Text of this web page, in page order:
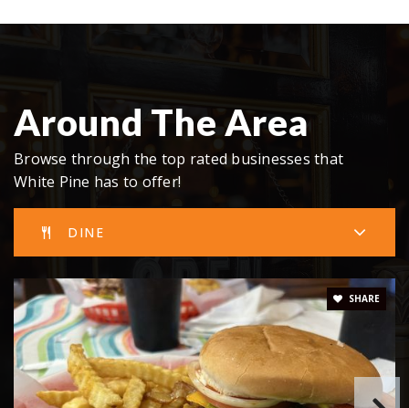
Around The Area
Browse through the top rated businesses that
White Pine has to offer!
DINE
SHARE